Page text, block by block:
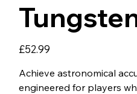
Price
£52.99
Achieve astronomical
engineered for players